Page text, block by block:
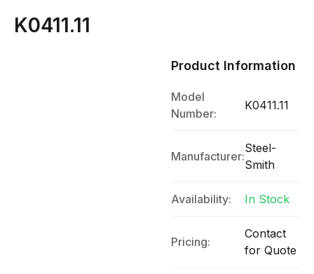
K0411.11
Product Information
Model
Number:
K0411.11
Manufacturer:
Steel-
Smith
Availability: In Stock
Pricing:
Contact
for Quote